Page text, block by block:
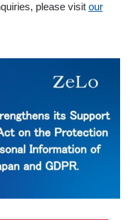
please visit our